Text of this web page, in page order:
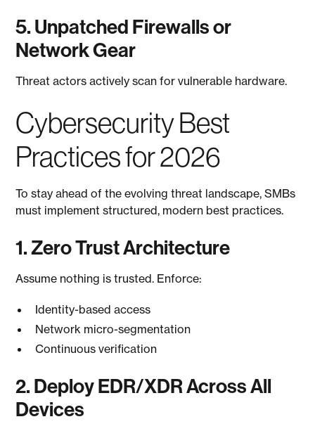
5. Unpatched Firewalls or
Network Gear
Threat actors actively scan for vulnerable hardware.
Cybersecurity Best
Practices for 2026
To stay ahead of the evolving threat landscape, SMBs
must implement structured, modern best practices.
1. Zero Trust Architecture
Assume nothing is trusted. Enforce:
Identity-based access
Network micro-segmentation
Continuous verification
2. Deploy EDR/XDR Across All
Devices